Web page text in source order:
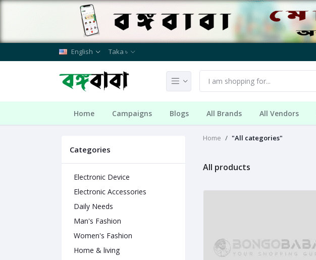
English Taka ৳
Home Campaigns Blogs All Brands All Vendors
Categories
Electronic Device
Electronic Accessories
Daily Needs
Man's Fashion
Women's Fashion
Home & living
Home "All categories"
All products